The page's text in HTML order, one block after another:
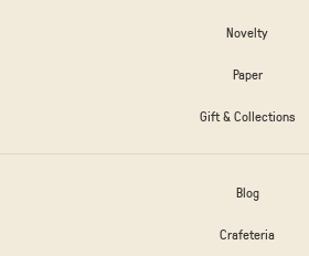
Novelty
Paper
Gift & Collections
Blog
Crafeteria